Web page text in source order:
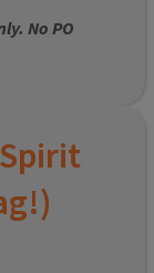
No PO